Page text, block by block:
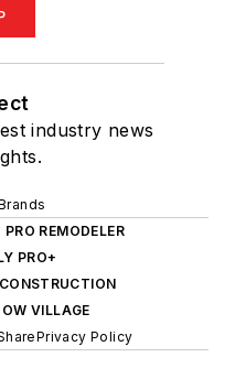
industry news
PRO REMODELER
PRO+
VILLAGE
Privacy Policy